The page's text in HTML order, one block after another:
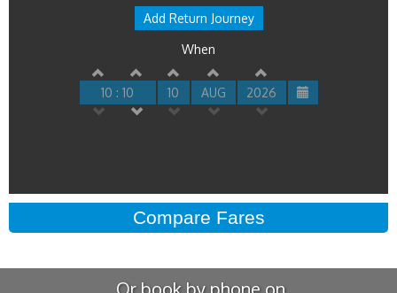
Add Return Journey
When
10 : 10 10 AUG 2026